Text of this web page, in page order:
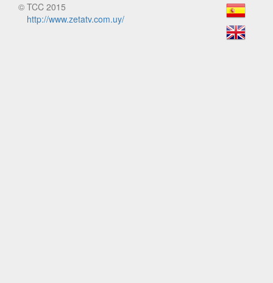
© TCC 2015
http://www.zetatv.com.uy/